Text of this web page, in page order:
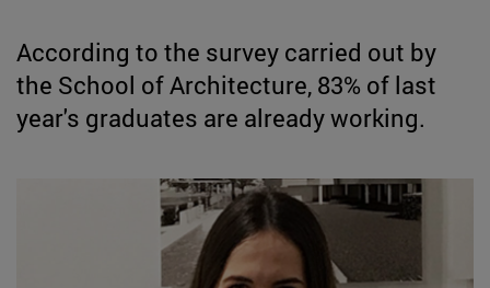
According to the survey carried out by
the School of Architecture, 83% of last
year's graduates are already working.